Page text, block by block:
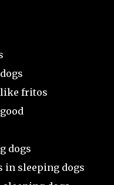
like fritos
dogs
in sleeping dogs